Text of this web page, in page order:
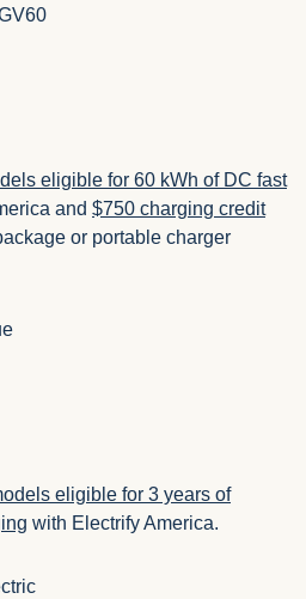
eligible for 60 kWh of DC fast
and $750 charging credit
or portable charger
eligible for 3 years of
with Electrify America.